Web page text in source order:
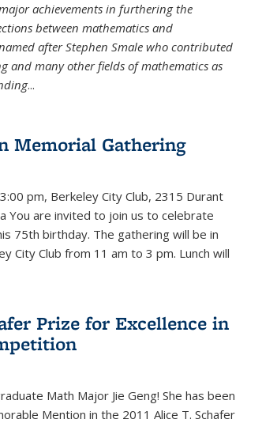
achievements in furthering the
between mathematics and
after Stephen Smale who contributed
and many other fields of mathematics as
...
Memorial Gathering
pm, Berkeley City Club, 2315 Durant
You are invited to join us to celebrate
75th birthday. The gathering will be in
City Club from 11 am to 3 pm. Lunch will
Prize for Excellence in
Math Major Jie Geng! She has been
Mention in the 2011 Alice T. Schafer